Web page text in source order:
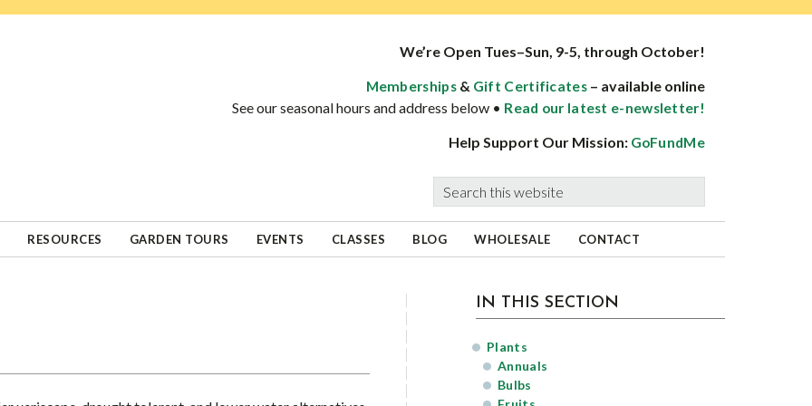
We’re Open Tues–Sun, 9-5, through October!
Memberships& Gift Certificates – available online
See our seasonal hours and address below • Read our latest e-newsletter!
Help Support Our Mission: GoFundMe
Search
this
RESOURCES GARDEN TOURS EVENTS CLASSES BLOG WHOLESALE CONTACT
sidebar
Page
IN THIS SECTION
Plants
Annuals
Bulbs